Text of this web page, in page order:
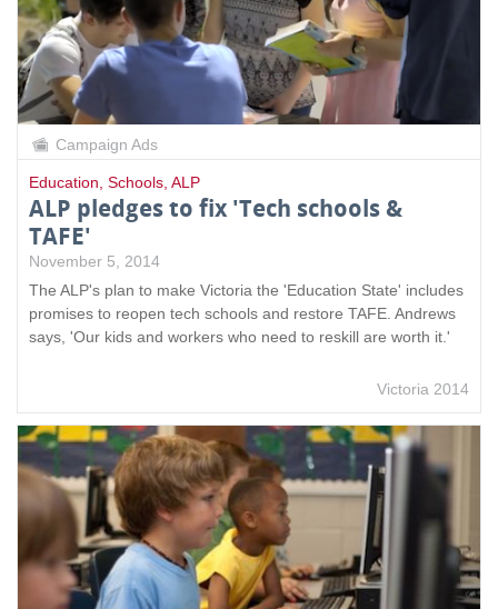
Campaign Ads
Education Schools ALP
ALP pledges to fix 'Tech schools &
TAFE'
November 5, 2014
The ALP's plan to make Victoria the 'Education State' includes
promises to reopen tech schools and restore TAFE. Andrews
says, 'Our kids and workers who need to reskill are worth it.'
Victoria 2014